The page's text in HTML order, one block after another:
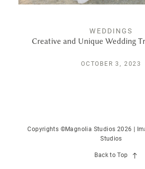
WEDDINGS
Creative and Unique Wedding
OCTOBER 3, 2023
Copyrights ©Magnolia Studios 2026 |
Studios
Back to Top